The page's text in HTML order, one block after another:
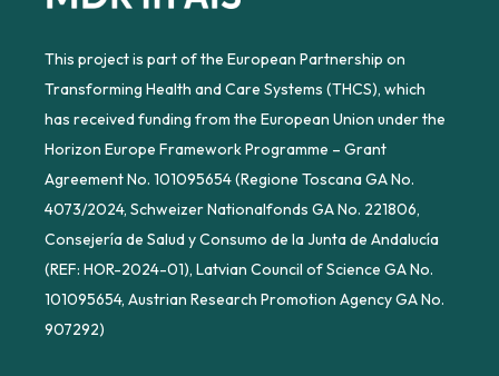
This project is part of the European Partnership on
Transforming Health and Care Systems (THCS), which
has received funding from the European Union under the
Horizon Europe Framework Programme – Grant
Agreement No. 101095654 (Regione Toscana GA No.
4073/2024, Schweizer Nationalfonds GA No. 221806,
Consejería de Salud y Consumo de la Junta de Andalucía
(REF: HOR-2024-01), Latvian Council of Science GA No.
101095654, Austrian Research Promotion Agency GA No.
907292)